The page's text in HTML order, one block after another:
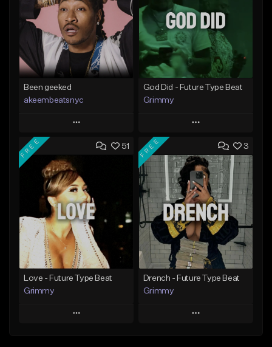
Been geeked
akeembeatsnyc
Play
Add to Queue
Add To Playlist
Like Beat
From $20.00
Find similar
God Did - Future Type Beat
Grimmy
Play
Add to Queue
Add To Playlist
Like Beat
Download Item
From $19.95
Find similar
51
FREE
Love - Future Type Beat
Grimmy
Play
3
FREE
Drench - Future Type Beat
Grimmy
Play